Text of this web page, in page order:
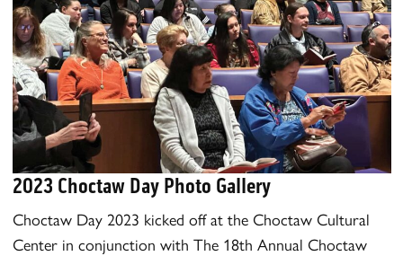
2023 Choctaw Day Photo Gallery
Choctaw Day 2023 kicked off at the Choctaw Cultural
Center in conjunction with The 18th Annual Choctaw